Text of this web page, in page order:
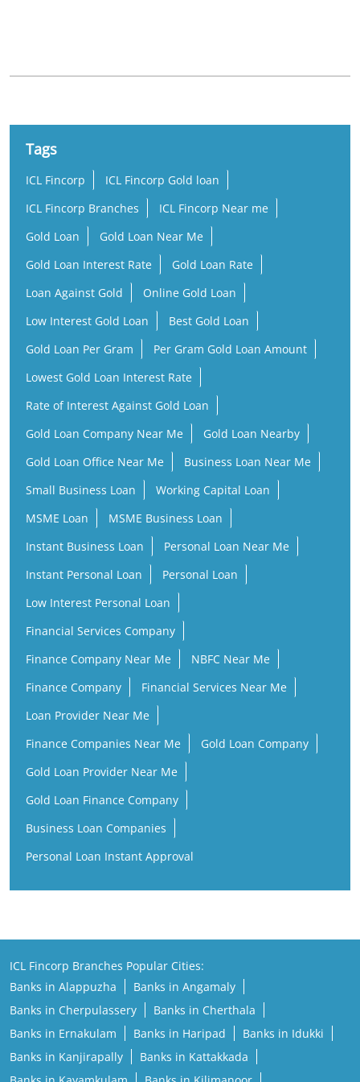
Tags
ICL Fincorp
ICL Fincorp Gold loan
ICL Fincorp Branches
ICL Fincorp Near me
Gold Loan
Gold Loan Near Me
Gold Loan Interest Rate
Gold Loan Rate
Loan Against Gold
Online Gold Loan
Low Interest Gold Loan
Best Gold Loan
Gold Loan Per Gram
Per Gram Gold Loan Amount
Lowest Gold Loan Interest Rate
Rate of Interest Against Gold Loan
Gold Loan Company Near Me
Gold Loan Nearby
Gold Loan Office Near Me
Business Loan Near Me
Small Business Loan
Working Capital Loan
MSME Loan
MSME Business Loan
Instant Business Loan
Personal Loan Near Me
Instant Personal Loan
Personal Loan
Low Interest Personal Loan
Financial Services Company
Finance Company Near Me
NBFC Near Me
Finance Company
Financial Services Near Me
Loan Provider Near Me
Finance Companies Near Me
Gold Loan Company
Gold Loan Provider Near Me
Gold Loan Finance Company
Business Loan Companies
Personal Loan Instant Approval
ICL Fincorp Branches Popular Cities:
Banks in Alappuzha
Banks in Angamaly
Banks in Cherpulassery
Banks in Cherthala
Banks in Ernakulam
Banks in Haripad
Banks in Idukki
Banks in Kanjirapally
Banks in Kattakkada